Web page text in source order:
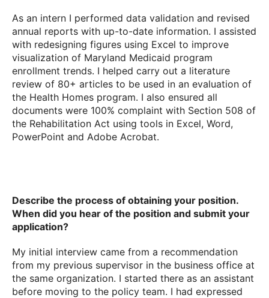
As an intern I performed data validation and revised
annual reports with up-to-date information. I assisted
with redesigning figures using Excel to improve
visualization of Maryland Medicaid program
enrollment trends. I helped carry out a literature
review of 80+ articles to be used in an evaluation of
the Health Homes program. I also ensured all
documents were 100% complaint with Section 508 of
the Rehabilitation Act using tools in Excel, Word,
PowerPoint and Adobe Acrobat.
Describe the process of obtaining your position.
When did you hear of the position and submit your
application?
My initial interview came from a recommendation
from my previous supervisor in the business office at
the same organization. I started there as an assistant
before moving to the policy team. I had expressed